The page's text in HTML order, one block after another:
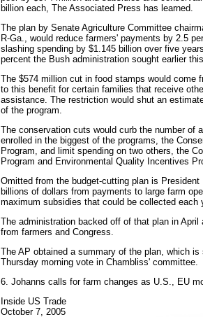
billion each, The Associated Press has learned.
The plan by Senate Agriculture Committee
R-Ga., would reduce farmers' payments by 2.5
slashing spending by $1.145 billion over five
percent the Bush administration sought earlier
The $574 million cut in food stamps would come
to this benefit for certain families that receive
assistance. The restriction would shut an
of the program.
The conservation cuts would curb the number of
enrolled in the biggest of the programs, the
Program, and limit spending on two others, the
Program and Environmental Quality Incentives
Omitted from the budget-cutting plan is
billions of dollars from payments to large farm
maximum subsidies that could be collected each
The administration backed off of that plan in April
from farmers and Congress.
The AP obtained a summary of the plan, which is
Thursday morning vote in Chambliss' committee.
6. Johanns calls for farm changes as U.S., EU
Inside US Trade
October 7, 2005